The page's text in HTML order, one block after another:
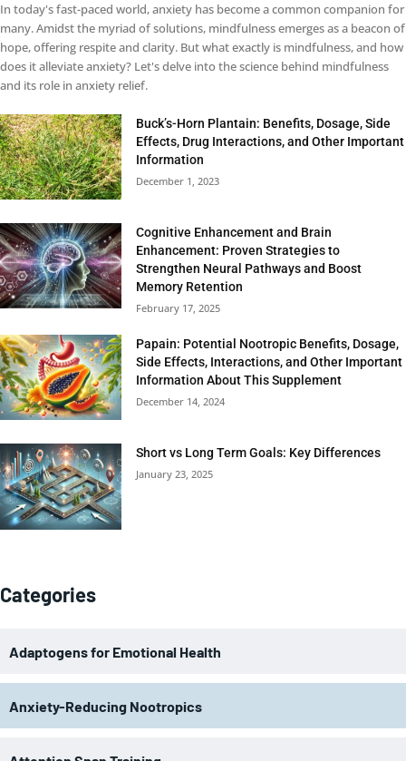
In today's fast-paced world, anxiety has become a common companion for
many. Amidst the myriad of solutions, mindfulness emerges as a beacon of
hope, offering respite and clarity. But what exactly is mindfulness, and how
does it alleviate anxiety? Let's delve into the science behind mindfulness
and its role in anxiety relief.
Buck’s-Horn Plantain: Benefits, Dosage, Side
Effects, Drug Interactions, and Other Important
Information
December 1, 2023
Cognitive Enhancement and Brain
Enhancement: Proven Strategies to
Strengthen Neural Pathways and Boost
Memory Retention
February 17, 2025
Papain: Potential Nootropic Benefits, Dosage,
Side Effects, Interactions, and Other Important
Information About This Supplement
December 14, 2024
Short vs Long Term Goals: Key Differences
January 23, 2025
Categories
Adaptogens for Emotional Health
Anxiety-Reducing Nootropics